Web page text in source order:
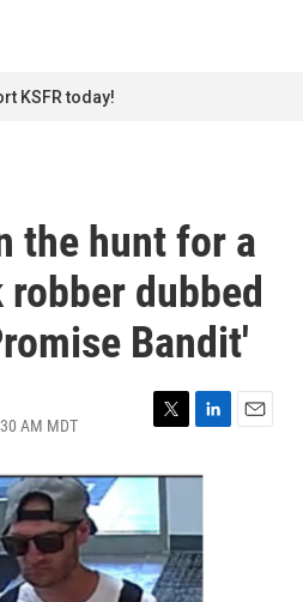
KSFR today!
the hunt for a
robber dubbed
Bandit'
AM MDT
T
i
t
t
e
r
L
n
d
I
n
E